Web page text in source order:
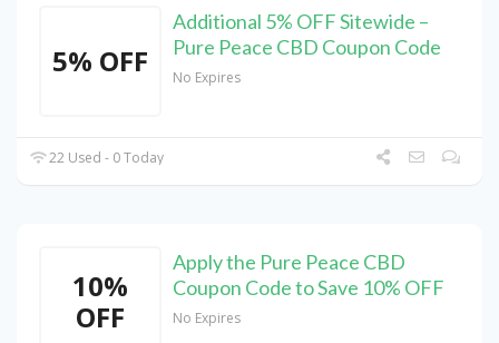
5% OFF
Additional 5% OFF Sitewide –
Pure Peace CBD Coupon Code
No Expires
22 Used - 0 Today
10%
OFF
Apply the Pure Peace CBD
Coupon Code to Save 10% OFF
No Expires